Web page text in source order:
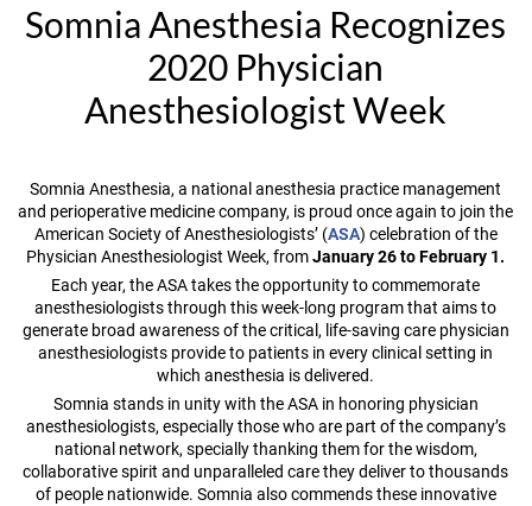
Somnia Anesthesia Recognizes
2020 Physician
Anesthesiologist Week
Somnia Anesthesia, a national anesthesia practice management
and perioperative medicine company, is proud once again to join the
American Society of Anesthesiologists’ (ASA) celebration of the
Physician Anesthesiologist Week, fromJanuary 26 to February 1.
Each year, the ASA takes the opportunity to commemorate
anesthesiologists through this week-long program that aims to
generate broad awareness of the critical, life-saving care physician
anesthesiologists provide to patients in every clinical setting in
which anesthesia is delivered.
Somnia stands in unity with the ASA in honoring physician
anesthesiologists, especially those who are part of the company’s
national network, specially thanking them for the wisdom,
collaborative spirit and unparalleled care they deliver to thousands
of people nationwide. Somnia also commends these innovative